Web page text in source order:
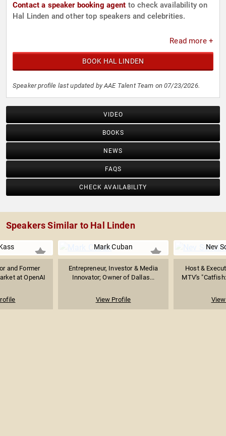
Contact a speaker booking agent to check availability on
Hal Linden and other top speakers and celebrities.
Read more +
BOOK HAL LINDEN
Speaker profile last updated by AAE Talent Team on 07/23/2026.
VIDEO
BOOKS
NEWS
FAQS
CHECK AVAILABILITY
Speakers Similar to Hal Linden
and Former
at OpenAI
Mark Cuban
Entrepreneur, Investor & Media
Innovator; Owner of Dallas...
View Profile
Nev
Host &
MTV's